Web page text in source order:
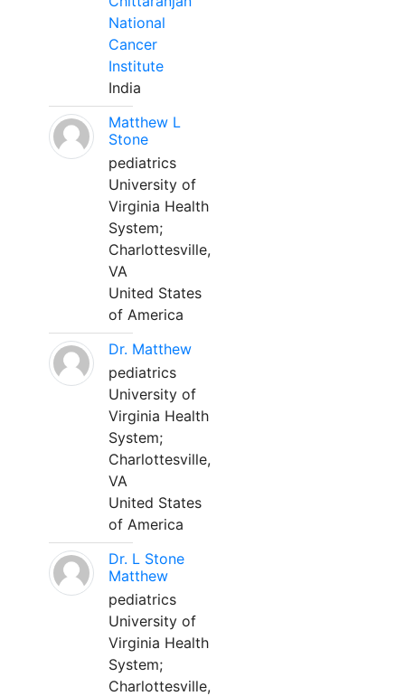
National
Cancer
Institute
India
Matthew L
Stone
pediatrics
University of
Virginia Health
System;
Charlottesville,
VA
United States
of America
Dr. Matthew
pediatrics
University of
Virginia Health
System;
Charlottesville,
VA
United States
of America
Dr. L Stone
Matthew
pediatrics
University of
Virginia Health
System;
Charlottesville,